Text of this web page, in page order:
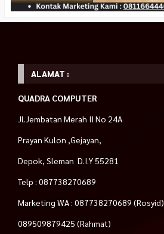
ALAMAT :
QUADRA COMPUTER
Jl.Jembatan Merah II No 24A
Prayan Kulon ,Gejayan,
Depok, Sleman D.I.Y 55281
Telp : 087738270689
Marketing WA : 087738270689 (Rosyid)
089509879425 (Rahmat)